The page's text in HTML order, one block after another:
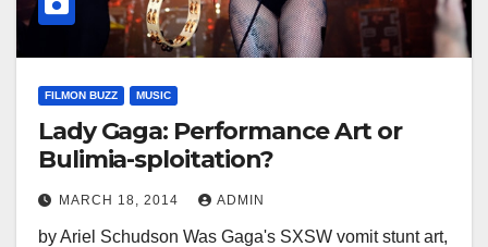
FILMON BUZZ MUSIC
Lady Gaga: Performance Art or
Bulimia-sploitation?
MARCH 18, 2014 ADMIN
by Ariel Schudson Was Gaga's SXSW vomit stunt art,